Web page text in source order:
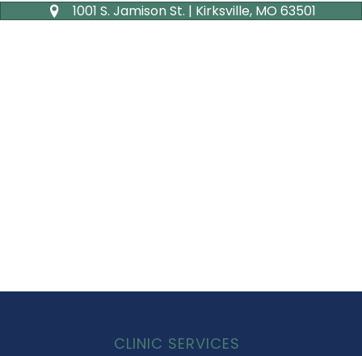
1001 S. Jamison St. | Kirksville, MO 63501
CLINIC SERVICES